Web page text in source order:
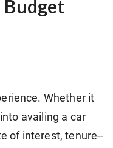
Budget
Whether it
availing a car
of interest, tenure--